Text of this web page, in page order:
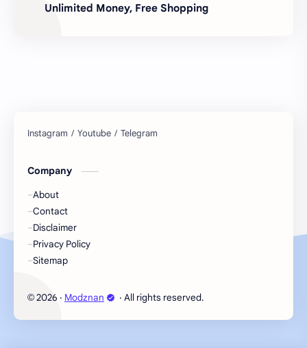
Unlimited Money, Free Shopping
Company
About
Contact
Disclaimer
Privacy Policy
Sitemap
© 2026 ‧ Modznan ‧ All rights reserved.